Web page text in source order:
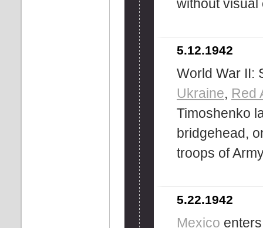
without visual
5.12.1942
World War II:
Ukraine, Red
Timoshenko
bridgehead,
troops of
5.22.1942
Mexico